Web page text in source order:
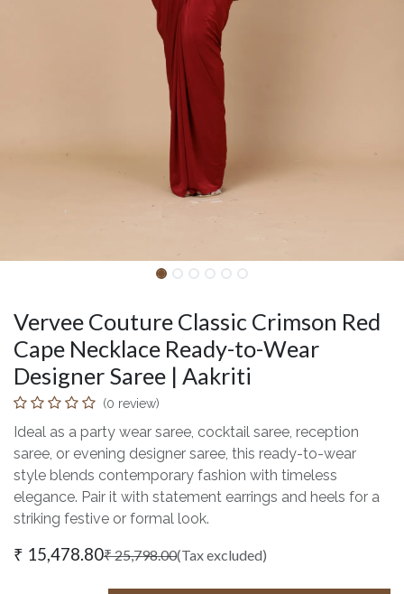
Vervee Couture Classic Crimson Red
Cape Necklace Ready-to-Wear
Designer Saree | Aakriti
(0 review)
Ideal as a party wear saree, cocktail saree, reception
saree, or evening designer saree, this ready-to-wear
style blends contemporary fashion with timeless
elegance. Pair it with statement earrings and heels for a
striking festive or formal look.
₹ 15,478.80₹25,798.00(Tax excluded)